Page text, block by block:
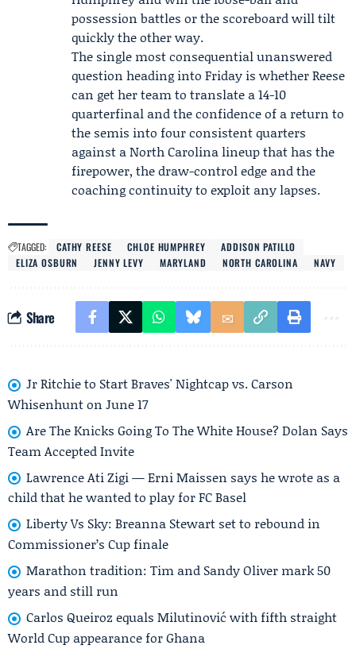
possession battles or the scoreboard will tilt
quickly the other way.
The single most consequential unanswered
question heading into Friday is whether Reese
can get her team to translate a 14-10
quarterfinal and the confidence of a return to
the semis into four consistent quarters
against a North Carolina lineup that has the
firepower, the draw-control edge and the
coaching continuity to exploit any lapses.
TAGGED: CATHY REESE CHLOE HUMPHREY
ADDISON PATILLO
ELIZA OSBURN
JENNY LEVY MARYLAND NORTH CAROLINA NAVY
Share
Jr Ritchie to Start Braves' Nightcap vs. Carson
Whisenhunt on June 17
Are The Knicks Going To The White House? Dolan Says
Team Accepted Invite
Lawrence Ati Zigi — Erni Maissen says he wrote as a
child that he wanted to play for FC Basel
Liberty Vs Sky: Breanna Stewart set to rebound in
Commissioner’s Cup finale
Marathon tradition: Tim and Sandy Oliver mark 50
years and still run
Carlos Queiroz equals Milutinović with fifth straight
World Cup appearance for Ghana